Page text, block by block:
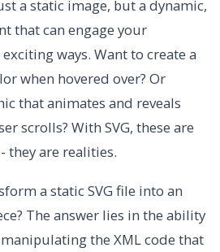
a static image, but a dynamic,
that can engage your
ways. Want to create a
when hovered over? Or
that animates and reveals
scrolls? With SVG, these are
they are realities.
a static SVG file into an
The answer lies in the ability
manipulating the XML code that